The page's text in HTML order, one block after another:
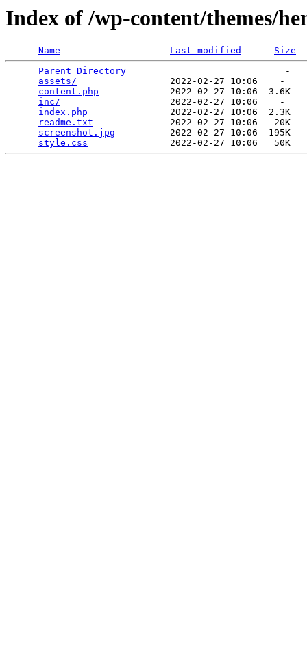
Index of /wp-content/themes/
Name Last modified
Size
Parent Directory
                             -
assets/
                 2022-02-27 10:06    -
content.php
             2022-02-27 10:06  3.6K
inc/
                    2022-02-27 10:06    -
index.php
               2022-02-27 10:06  2.3K
readme.txt
              2022-02-27 10:06   20K
screenshot.jpg
          2022-02-27 10:06  195K
style.css